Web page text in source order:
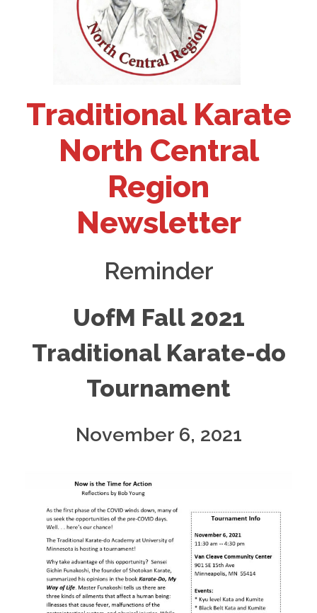
Traditional Karate
North Central
Region
Newsletter
Reminder
UofM Fall 2021
Traditional Karate-do
Tournament
November 6, 2021